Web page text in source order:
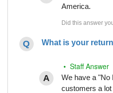
America.
What is your
• Staff Answer
We have a "No
customers a lot